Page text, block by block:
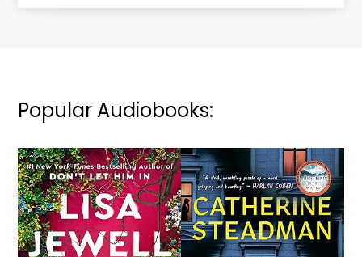
Popular Audiobooks: